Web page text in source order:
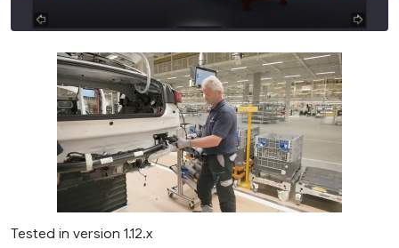
Tested in version 1.12.x